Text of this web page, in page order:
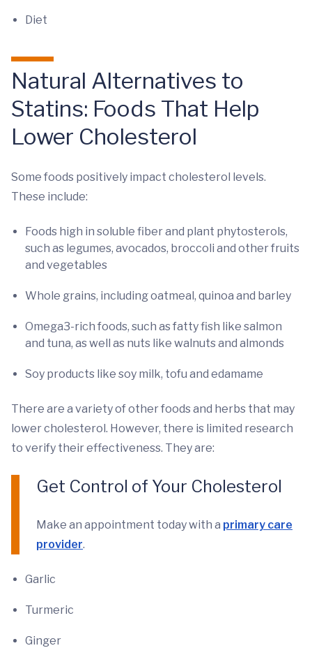
Diet
Natural Alternatives to
Statins: Foods That Help
Lower Cholesterol
Some foods positively impact cholesterol levels.
These include:
Foods high in soluble fiber and plant phytosterols,
such as legumes, avocados, broccoli and other fruits
and vegetables
Whole grains, including oatmeal, quinoa and barley
Omega3-rich foods, such as fatty fish like salmon
and tuna, as well as nuts like walnuts and almonds
Soy products like soy milk, tofu and edamame
There are a variety of other foods and herbs that may
lower cholesterol. However, there is limited research
to verify their effectiveness. They are:
Get Control of Your Cholesterol
Make an appointment today with a primary care
provider.
Garlic
Turmeric
Ginger